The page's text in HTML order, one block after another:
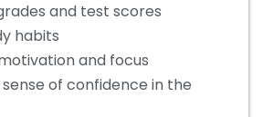
and test scores
habits
and focus
of confidence in the